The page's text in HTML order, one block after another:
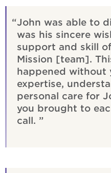
John was able to
was his sincere
support and skill
Mission [team].
happened without
expertise,
personal care for
you brought to
call.